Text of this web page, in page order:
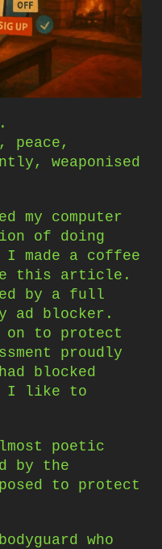
peace,
weaponised
my computer
of doing
I made a coffee
this article.
by a full
ad blocker.
to protect
proudly
blocked
I like to
poetic
by the
to protect
who